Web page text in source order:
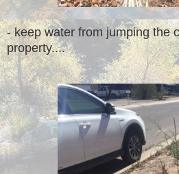
- keep water from jumping the
property....